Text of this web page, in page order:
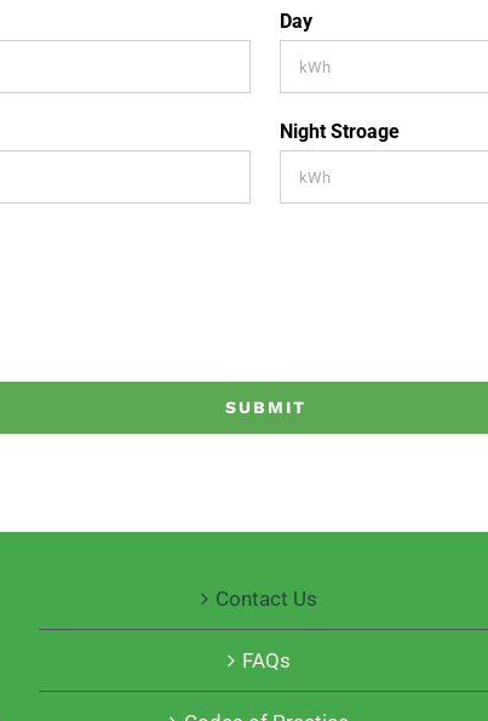
Day
Night Stroage
Contact Us
FAQs